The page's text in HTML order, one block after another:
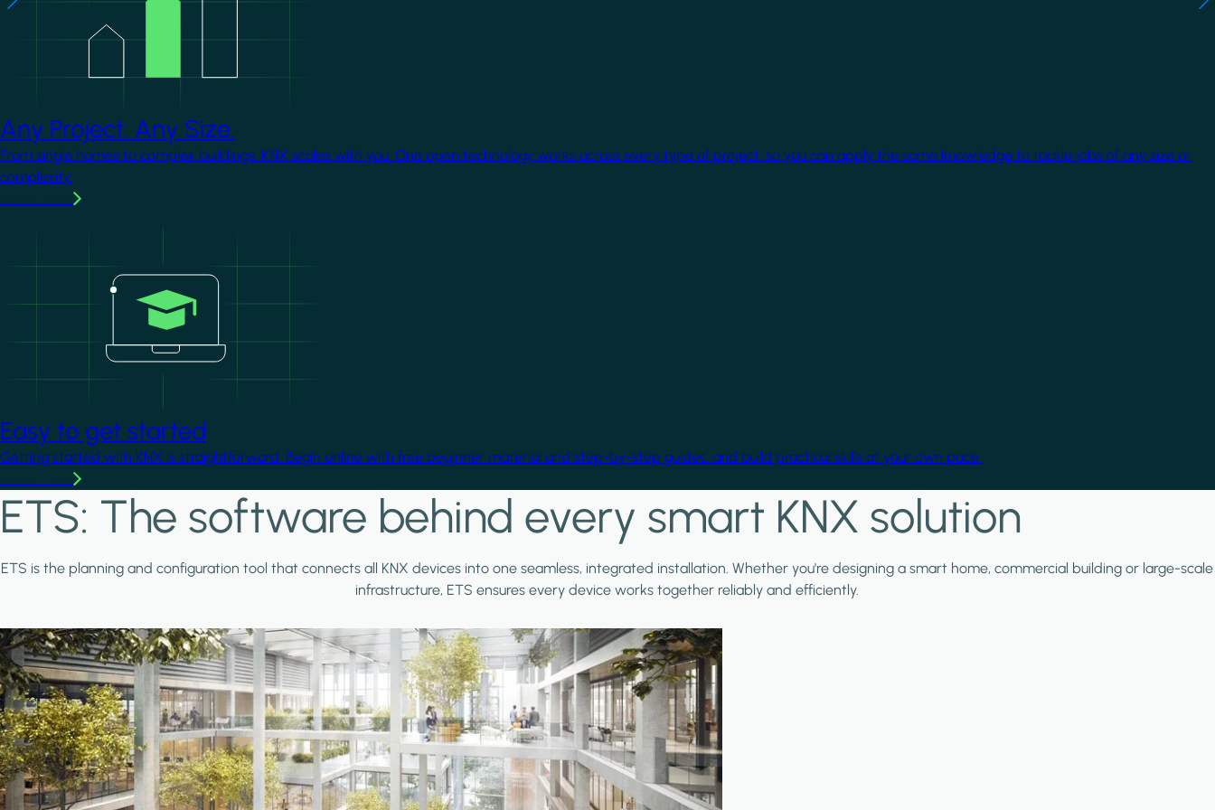
Any Project. Any Size.
From single homes to complex buildings, KNX scales with you. One open technology works across every type of project, so you can apply the same knowledge to tackle jobs of any size or
complexity.
Easy to get started
Getting started with KNX is straightforward. Begin online with free beginner material and step-by-step guides, and build practical skills at your own pace.
ETS: The software behind every smart KNX solution
ETS is the planning and configuration tool that connects all KNX devices into one seamless, integrated installation. Whether you're designing a smart home, commercial building or large-scale
infrastructure, ETS ensures every device works together reliably and efficiently.